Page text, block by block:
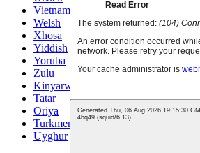
Vietnamese
Welsh
Xhosa
Yiddish
Yoruba
Zulu
Kinyarwanda
Tatar
Oriya
Turkmen
Uyghur